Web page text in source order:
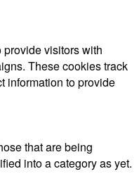
visitors with
These cookies track
information to provide
that are being
into a category as yet.